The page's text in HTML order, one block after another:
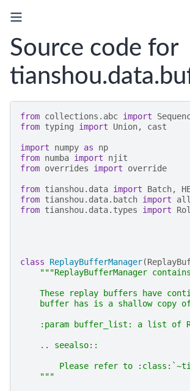
Source code for
from collections.abc import
from typing import Union, cast
import numpy as
np
from numba import
njit
from overrides import override
from tianshou.data import Batch,
from tianshou.data.batch import
from tianshou.data.types import
class ReplayBufferManager(
"""ReplayBufferManager
These replay buffers have
buffer has is a shallow copy
:param buffer_list: a list of
    .. seealso::
Please refer to
    """